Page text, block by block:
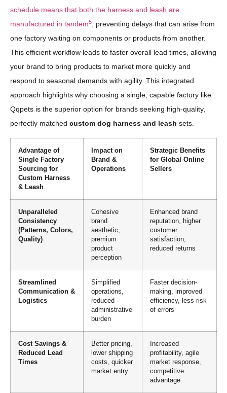
schedule means that both the harness and leash are
manufactured in tandem5
, preventing delays that can arise from
one factory waiting on components or products from another.
This efficient workflow leads to faster overall lead times, allowing
your brand to bring products to market more quickly and
respond to seasonal demands with agility. This integrated
approach highlights why choosing a single, capable factory like
Qqpets is the superior option for brands seeking high-quality,
perfectly matched custom dog harness and leash sets.
Advantage of
Single Factory
Sourcing for
Custom Harness
& Leash
Impact on
Brand &
Operations
Strategic Benefits
for Global Online
Sellers
Unparalleled
Consistency
(Patterns, Colors,
Quality)
Cohesive
brand
aesthetic,
premium
product
perception
Enhanced brand
reputation, higher
customer
satisfaction,
reduced returns
Streamlined
Communication &
Logistics
Simplified
operations,
reduced
administrative
burden
Faster decision-
making, improved
efficiency, less risk
of errors
Cost Savings &
Reduced Lead
Times
Better pricing,
lower shipping
costs, quicker
market entry
Increased
profitability, agile
market response,
competitive
advantage